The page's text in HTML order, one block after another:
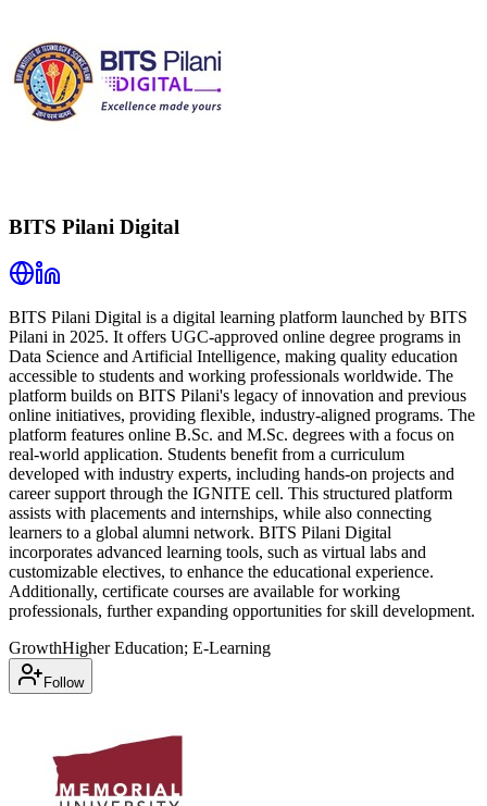
BITS Pilani Digital
BITS Pilani Digital is a digital learning platform launched by BITS
Pilani in 2025. It offers UGC-approved online degree programs in
Data Science and Artificial Intelligence, making quality education
accessible to students and working professionals worldwide. The
platform builds on BITS Pilani's legacy of innovation and previous
online initiatives, providing flexible, industry-aligned programs. The
platform features online B.Sc. and M.Sc. degrees with a focus on
real-world application. Students benefit from a curriculum
developed with industry experts, including hands-on projects and
career support through the IGNITE cell. This structured platform
assists with placements and internships, while also connecting
learners to a global alumni network. BITS Pilani Digital
incorporates advanced learning tools, such as virtual labs and
customizable electives, to enhance the educational experience.
Additionally, certificate courses are available for working
professionals, further expanding opportunities for skill development.
GrowthHigher Education; E-Learning
Follow